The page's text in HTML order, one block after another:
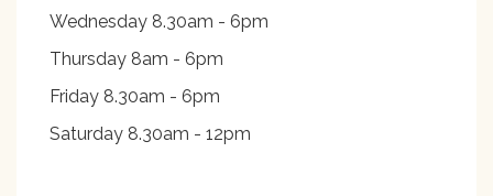
Wednesday 8.30am - 6pm
Thursday 8am - 6pm
Friday 8.30am - 6pm
Saturday 8.30am - 12pm